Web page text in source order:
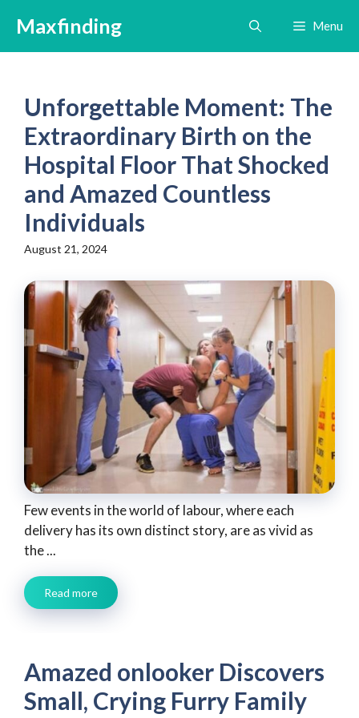
content
Maxfinding Menu
Unforgettable Moment: The
Extraordinary Birth on the
Hospital Floor That Shocked
and Amazed Countless
Individuals
August 21, 2024
Few events in the world of labour, where each
delivery has its own distinct story, are as vivid as
the ...
Read more
Amazed onlooker Discovers
Small, Crying Furry Family